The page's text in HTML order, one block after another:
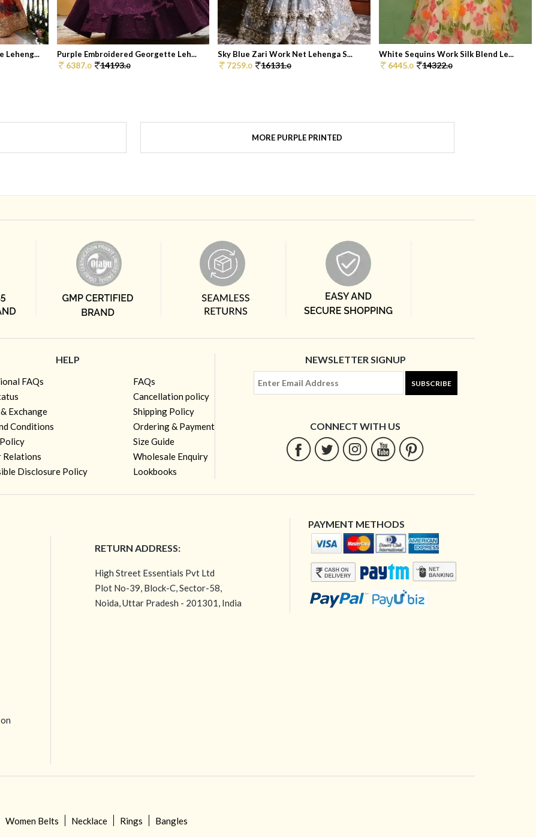
Leheng... Purple Embroidered Georgette Leh...
6387.0 14193.0
Sky Blue Zari Work Net Lehenga S...
7259.0 16131.0
White Sequins Work Silk Blend Le...
6445.0 14322.0
MORE PURPLE PRINTED
HELP
FAQs
Exchange
Conditions
Relations
Disclosure Policy
FAQs
Cancellation policy
Shipping Policy
Ordering & Payment
Size Guide
Wholesale Enquiry
Lookbooks
NEWSLETTER SIGNUP
SUBSCRIBE
CONNECT WITH US
RETURN ADDRESS:
High Street Essentials Pvt Ltd
Plot No-39, Block-C, Sector-58,
Noida, Uttar Pradesh - 201301, India
PAYMENT METHODS
Women Belts Necklace Rings Bangles